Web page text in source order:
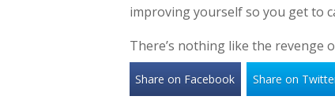
improving yourself so you get to
There’s nothing like the revenge
Share on Facebook Share on